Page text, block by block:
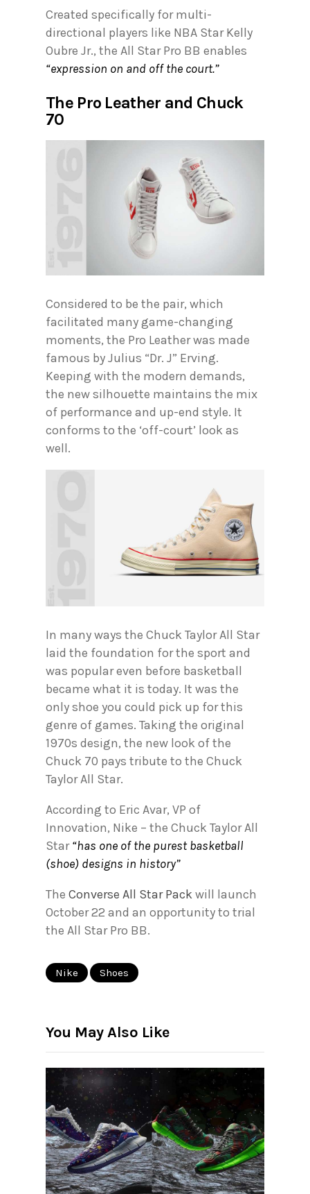
Created specifically for multi-
directional players like NBA Star Kelly
Oubre Jr., the All Star Pro BB enables
“expression on and off the court.”
The Pro Leather and Chuck
70
Considered to be the pair, which
facilitated many game-changing
moments, the Pro Leather was made
famous by Julius “Dr. J” Erving.
Keeping with the modern demands,
the new silhouette maintains the mix
of performance and up-end style. It
conforms to the ‘off-court’ look as
well.
In many ways the Chuck Taylor All Star
laid the foundation for the sport and
was popular even before basketball
became what it is today. It was the
only shoe you could pick up for this
genre of games. Taking the original
1970s design, the new look of the
Chuck 70 pays tribute to the Chuck
Taylor All Star.
According to Eric Avar, VP of
Innovation, Nike – the Chuck Taylor All
Star“has one of the purest basketball
(shoe) designs in history”
The Converse All Star Packwill launch
October 22 and an opportunity to trial
the All Star Pro BB.
Nike Shoes
You May Also Like